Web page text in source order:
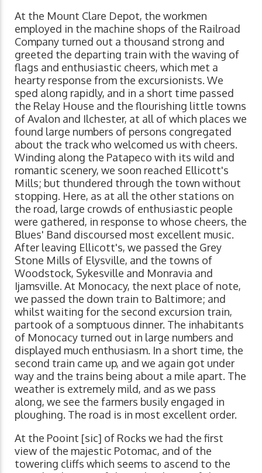
At the Mount Clare Depot, the workmen
employed in the machine shops of the Railroad
Company turned out a thousand strong and
greeted the departing train with the waving of
flags and enthusiastic cheers, which met a
hearty response from the excursionists. We
sped along rapidly, and in a short time passed
the Relay House and the flourishing little towns
of Avalon and Ilchester, at all of which places we
found large numbers of persons congregated
about the track who welcomed us with cheers.
Winding along the Patapeco with its wild and
romantic scenery, we soon reached Ellicott's
Mills; but thundered through the town without
stopping. Here, as at all the other stations on
the road, large crowds of enthusiastic people
were gathered, in response to whose cheers, the
Blues' Band discoursed most excellent music.
After leaving Ellicott's, we passed the Grey
Stone Mills of Elysville, and the towns of
Woodstock, Sykesville and Monravia and
Ijamsville. At Monocacy, the next place of note,
we passed the down train to Baltimore; and
whilst waiting for the second excursion train,
partook of a somptuous dinner. The inhabitants
of Monocacy turned out in large numbers and
displayed much enthusiasm. In a short time, the
second train came up, and we again got under
way and the trains being about a mile apart. The
weather is extremely mild, and as we pass
along, we see the farmers busily engaged in
ploughing. The road is in most excellent order.
At the Pooint [sic] of Rocks we had the first
view of the majestic Potomac, and of the
towering cliffs which seems to ascend to the